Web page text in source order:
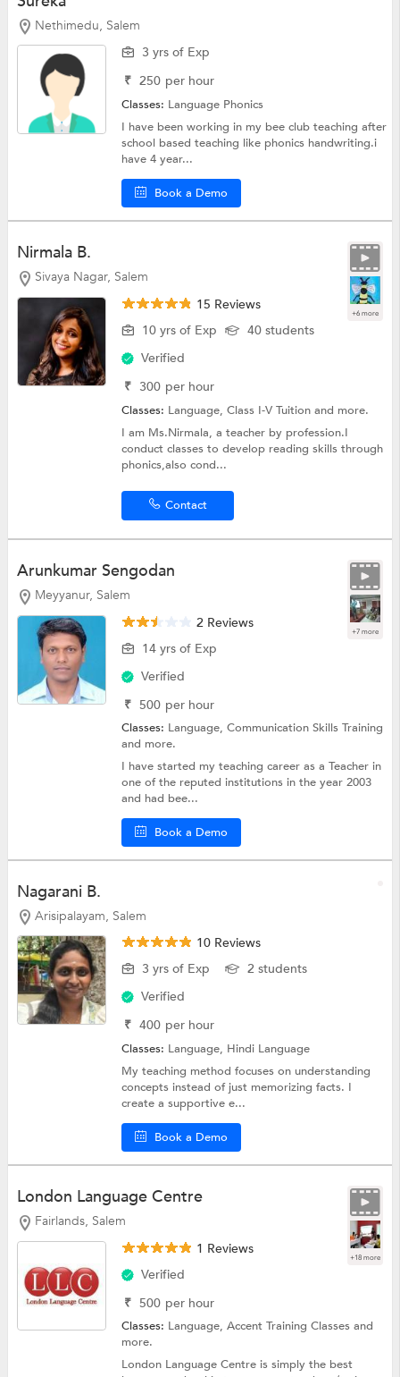
Nethimedu, Salem
3 yrs of Exp
₹ 250 per hour
Classes: Language Phonics
I have been working in my bee club teaching after
school based teaching like phonics handwriting.i
have 4 year...
Book a Demo
Nirmala B.
Sivaya Nagar, Salem
+6 more
15 Reviews
10 yrs of Exp
40 students
Verified
₹ 300 per hour
Classes: Language,Class I-V Tuitionand more.
I am Ms.Nirmala, a teacher by profession.I
conduct classes to develop reading skills through
phonics,also cond...
Contact
Arunkumar Sengodan
Meyyanur, Salem
+7 more
2 Reviews
14 yrs of Exp
Verified
₹ 500 per hour
Classes: Language,Communication Skills Training
and more.
I have started my teaching career as a Teacher in
one of the reputed institutions in the year 2003
and had bee...
Book a Demo
Nagarani B.
Arisipalayam, Salem
10 Reviews
3 yrs of Exp
2 students
Verified
₹ 400 per hour
Classes: Language, Hindi Language
My teaching method focuses on understanding
concepts instead of just memorizing facts. I
create a supportive e...
Book a Demo
London Language Centre
Fairlands, Salem
+18 more
1 Reviews
Verified
₹ 500 per hour
Classes: Language, Accent Training Classes and
more.
London Language Centre is simply the best